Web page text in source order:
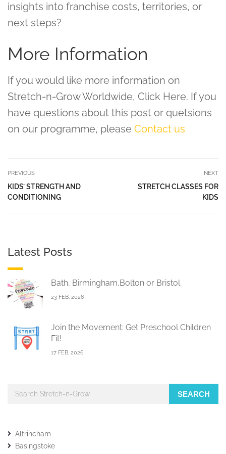
insights into franchise costs, territories, or
next steps?
More Information
If you would like more information on
Stretch-n-Grow Worldwide, Click Here. If you
have questions about this post or quetsions
on our programme, please Contact us
PREVIOUS
KIDS’ STRENGTH AND
CONDITIONING
NEXT
STRETCH CLASSES FOR
KIDS
Latest Posts
Bath, Birmingham,Bolton or Bristol
23 FEB, 2026
Join the Movement: Get Preschool Children
Fit!
17 FEB, 2026
SEARCH
Altrincham
Basingstoke